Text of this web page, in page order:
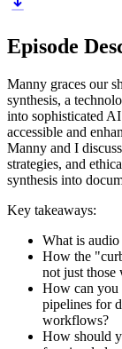
Episode
Manny graces our
synthesis, a
into sophisticated
accessible and
Manny and I
strategies, and
synthesis into
Key takeaways:
What is audio
How the
not just those
How can you
pipelines for
workflows?
How should